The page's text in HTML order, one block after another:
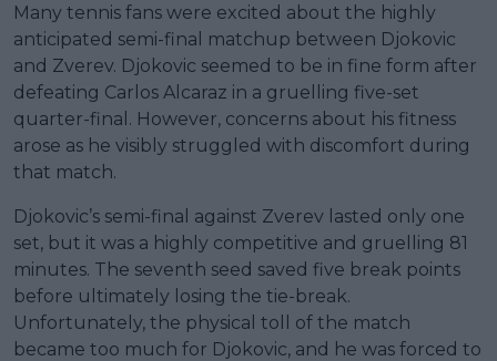
Many tennis fans were excited about the highly
anticipated semi-final matchup between Djokovic
and Zverev. Djokovic seemed to be in fine form after
defeating Carlos Alcaraz in a gruelling five-set
quarter-final. However, concerns about his fitness
arose as he visibly struggled with discomfort during
that match.
Djokovic’s semi-final against Zverev lasted only one
set, but it was a highly competitive and gruelling 81
minutes. The seventh seed saved five break points
before ultimately losing the tie-break.
Unfortunately, the physical toll of the match
became too much for Djokovic, and he was forced to